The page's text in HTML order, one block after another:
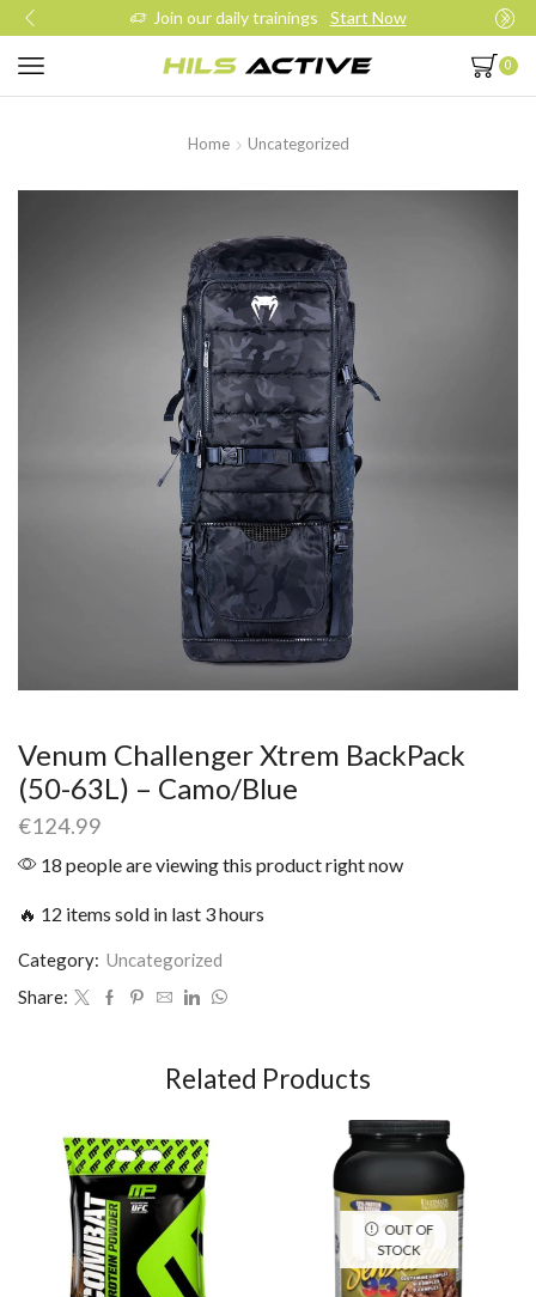
Join our daily trainings Start Now
0
Home Uncategorized
Venum Challenger Xtrem BackPack
(50-63L) – Camo/Blue
€124.99
18 people are viewing this product right now
🔥 12 items sold in last 3 hours
Category: Uncategorized
Share:
Related Products
OUT OF
STOCK